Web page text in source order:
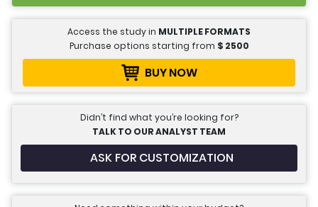
Access the study in MULTIPLE FORMATS
Purchase options starting from $ 2500
BUY NOW
Didn’t find what you’re looking for?
TALK TO OUR ANALYST TEAM
ASK FOR CUSTOMIZATION